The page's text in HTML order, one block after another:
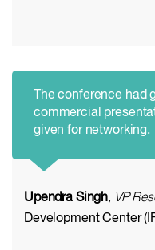
The conference had
commercial
given for networking.
Upendra Singh, VP
Development Center